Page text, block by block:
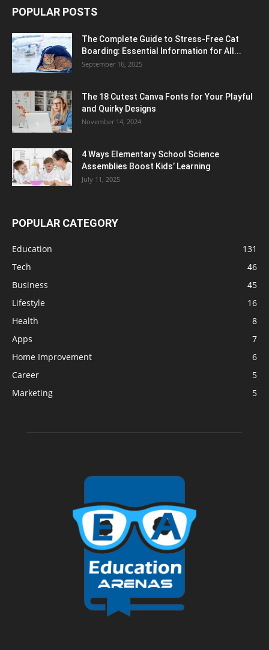
POPULAR POSTS
The Complete Guide to Stress-Free Cat
Boarding: Essential Information for All...
September 16, 2025
The 18 Cutest Canva Fonts for Your Playful
and Quirky Designs
November 14, 2024
4 Ways Elementary School Science
Assemblies Boost Kids’ Learning
July 11, 2025
POPULAR CATEGORY
Education
131
Tech
46
Business
45
Lifestyle
16
Health
8
Apps
7
Home Improvement
6
Career
5
Marketing
5